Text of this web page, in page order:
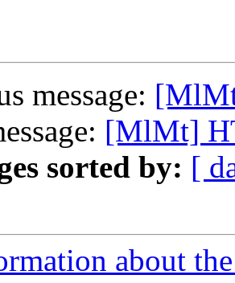
message:
[MlMt]
sorted by: [
about